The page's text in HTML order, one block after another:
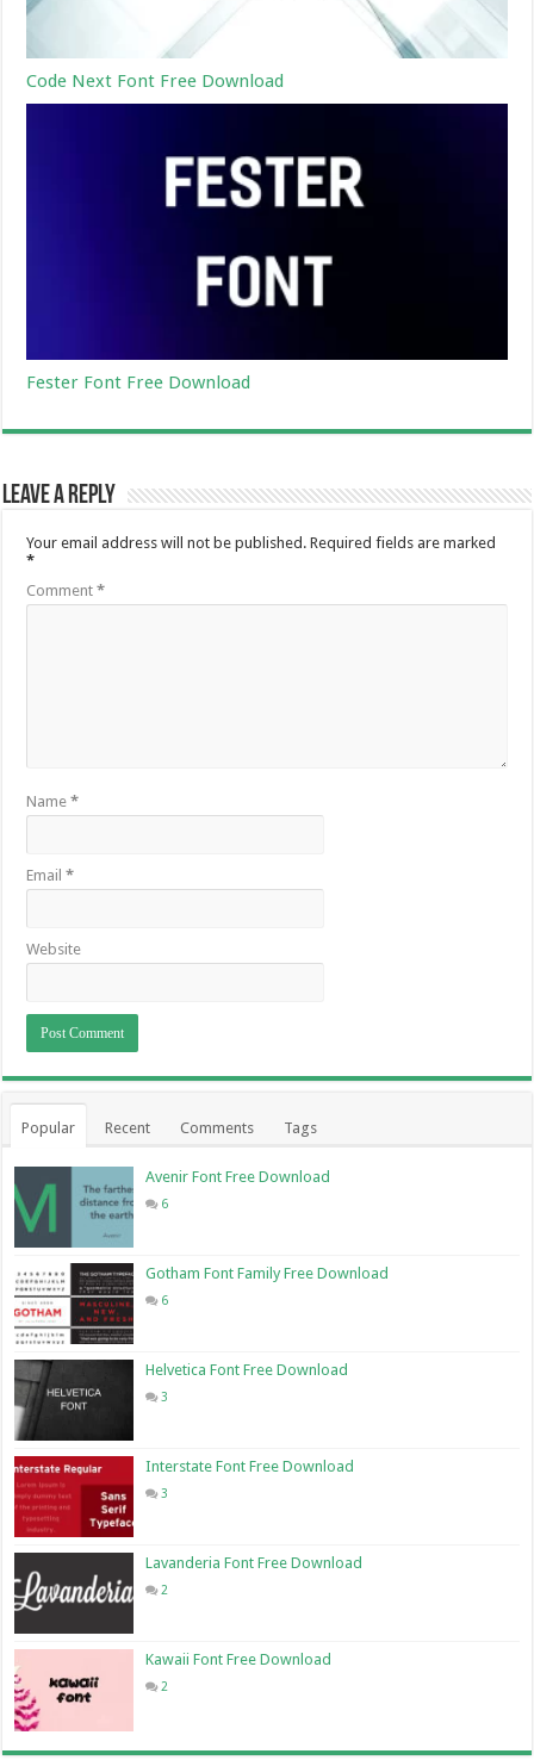
Code Next Font Free Download
Fester Font Free Download
Leave a Reply
Your email address will not be published. Required fields are marked
*
Comment*
Name*
Email*
Website
Popular Recent Comments Tags
Avenir Font Free Download
6
Gotham Font Family Free Download
6
Helvetica Font Free Download
3
Interstate Font Free Download
3
Lavanderia Font Free Download
2
Kawaii Font Free Download
2